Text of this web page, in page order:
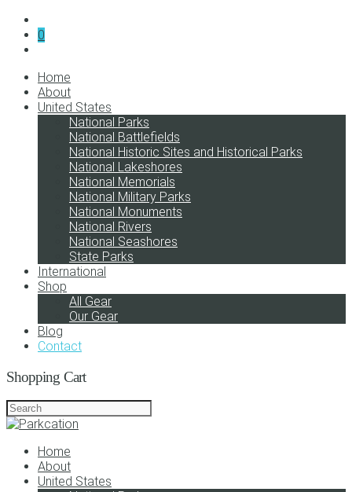
0
Home
About
United States
National Parks
National Battlefields
National Historic Sites and Historical Parks
National Lakeshores
National Memorials
National Military Parks
National Monuments
National Rivers
National Seashores
State Parks
International
Shop
All Gear
Our Gear
Blog
Contact
Shopping Cart
Home
About
United States